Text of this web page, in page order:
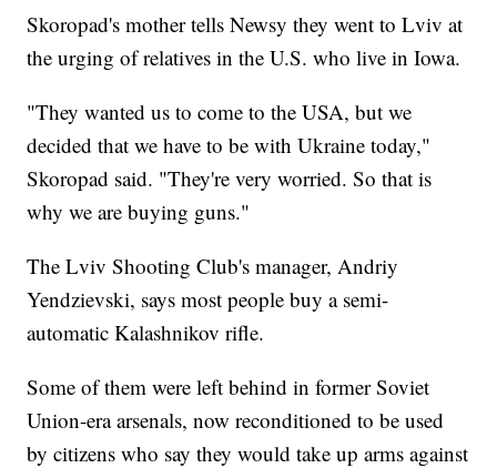
Skoropad's mother tells Newsy they went to Lviv at
the urging of relatives in the U.S. who live in Iowa.
"They wanted us to come to the USA, but we
decided that we have to be with Ukraine today,"
Skoropad said. "They're very worried. So that is
why we are buying guns."
The Lviv Shooting Club's manager, Andriy
Yendzievski, says most people buy a semi-
automatic Kalashnikov rifle.
Some of them were left behind in former Soviet
Union-era arsenals, now reconditioned to be used
by citizens who say they would take up arms against